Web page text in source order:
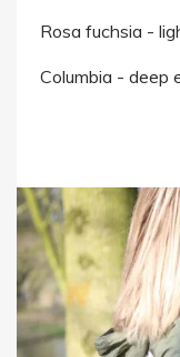
Rosa fuchsia -
Columbia - deep